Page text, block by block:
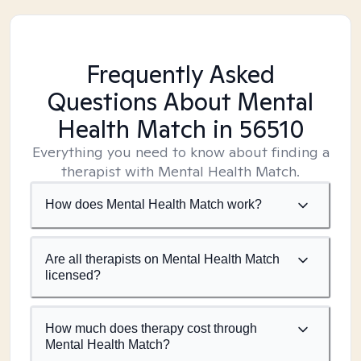
Frequently Asked
Questions About Mental
Health Match in 56510
Everything you need to know about finding a
therapist with Mental Health Match.
How does Mental Health Match work?
Are all therapists on Mental Health Match
licensed?
How much does therapy cost through
Mental Health Match?